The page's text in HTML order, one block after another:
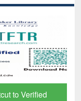
Verified